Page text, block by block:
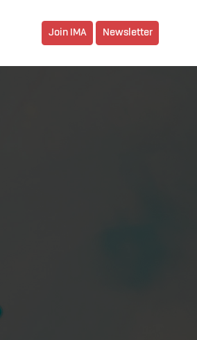
Join IMA Newsletter